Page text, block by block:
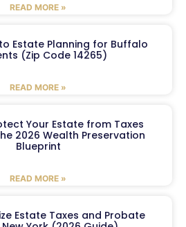
READ MORE »
Estate Planning for Buffalo
(Zip Code 14265)
READ MORE »
Your Estate from Taxes
2026 Wealth Preservation
Blueprint
READ MORE »
Estate Taxes and Probate